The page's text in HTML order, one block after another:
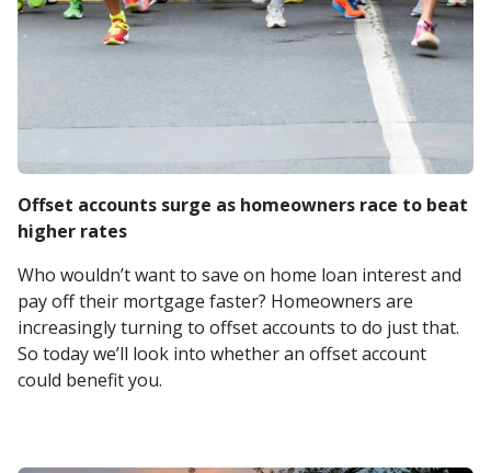
Offset accounts surge as homeowners race to beat
higher rates
Who wouldn’t want to save on home loan interest and
pay off their mortgage faster? Homeowners are
increasingly turning to offset accounts to do just that.
So today we’ll look into whether an offset account
could benefit you.